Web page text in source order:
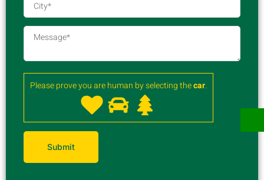
Please prove you are human by selecting thecar.